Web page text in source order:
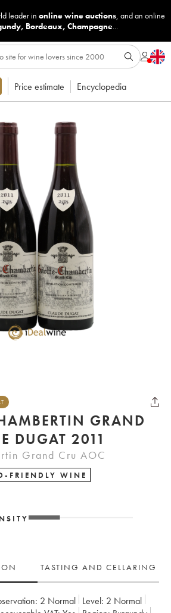
leader in online wine auctions, and an online
, Bordeaux, Champagne...
Price estimate Encyclopedia
GRAND
DUGAT 2011
Grand Cru AOC
FRIENDLY WINE
TASTING AND CELLARING
2 Normal Level: 2 Normal